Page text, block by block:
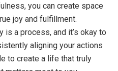
you can create space
joy and fulfillment.
is a process, and it’s okay to
aligning your actions
to create a life that truly